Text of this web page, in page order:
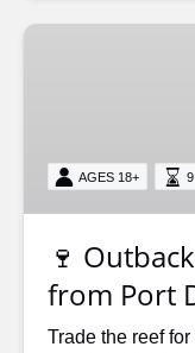
🍷
Port
AGES 18+
🍷
from Port
Trade the reef